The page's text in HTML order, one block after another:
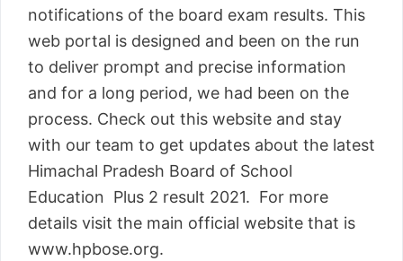
notifications of the board exam results. This
web portal is designed and been on the run
to deliver prompt and precise information
and for a long period, we had been on the
process. Check out this website and stay
with our team to get updates about the latest
Himachal Pradesh Board of School
Education Plus 2 result 2021. For more
details visit the main official website that is
www.hpbose.org.